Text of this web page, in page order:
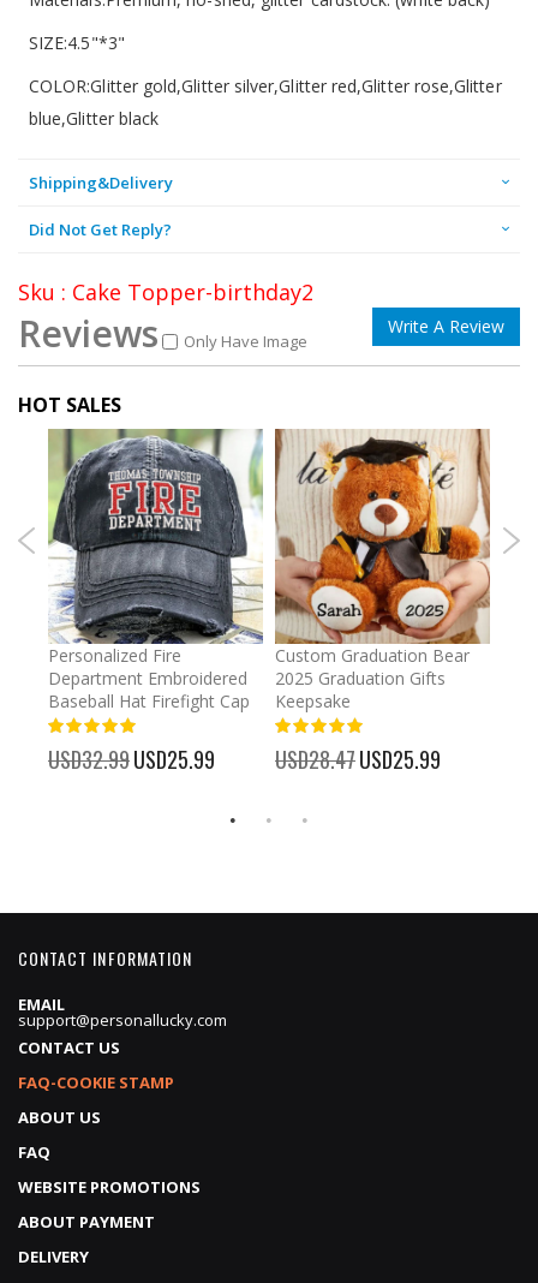
SIZE:4.5"*3"
COLOR:Glitter gold,Glitter silver,Glitter red,Glitter rose,Glitter
blue,Glitter black
Shipping&Delivery
Did Not Get Reply?
Sku : Cake Topper-birthday2
Reviews Only Have Image
Write A Review
HOT SALES
Personalized Fire
Department Embroidered
Baseball Hat Firefight Cap
USD32.99 Special
Price
USD25.99
Custom Graduation Bear
2025 Graduation Gifts
Keepsake
USD28.47 Special
Price
USD25.99
CONTACT INFORMATION
EMAIL
support@personallucky.com
CONTACT US
FAQ-COOKIE STAMP
ABOUT US
FAQ
WEBSITE PROMOTIONS
ABOUT PAYMENT
DELIVERY